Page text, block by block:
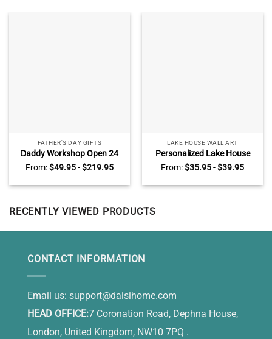
FATHER'S DAY GIFTS
Daddy Workshop Open 24
Hours Custom Name Print,
Father’s Day Gifts From Son,
Man Cave Decor Wall Art
From:$49.95-$219.95
LAKE HOUSE WALL ART
Personalized Lake House
Rules Metal Sign, Custom
Family Lake House Rules
Sign, Lake House Decor
From:$35.95-$39.95
RECENTLY VIEWED PRODUCTS
CONTACT INFORMATION
Email us: support@daisihome.com
HEAD OFFICE:7 Coronation Road, Dephna House,
London, United Kingdom, NW10 7PQ .